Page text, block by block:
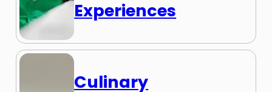
Experiences
Culinary